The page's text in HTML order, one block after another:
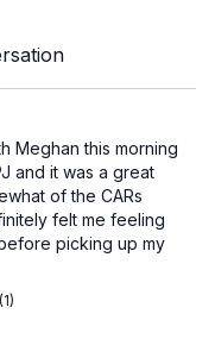
refreshed and ready
back, shoulders, hips,
to be mobile for
health.
with osteoporosis.
Meghan this morning
and it was a great
of the CARs
felt me feeling
picking up my